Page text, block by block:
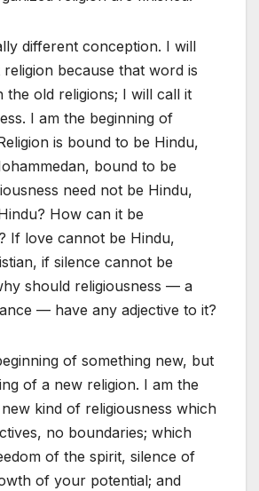
different conception. I will
because that word is
the old religions; I will call it
I am the beginning of
is bound to be Hindu,
bound to be
need not be Hindu,
How can it be
If love cannot be Hindu,
if silence cannot be
should religiousness — a
— have any adjective to it?
of something new, but
of a new religion. I am the
kind of religiousness which
no boundaries; which
of the spirit, silence of
of your potential; and